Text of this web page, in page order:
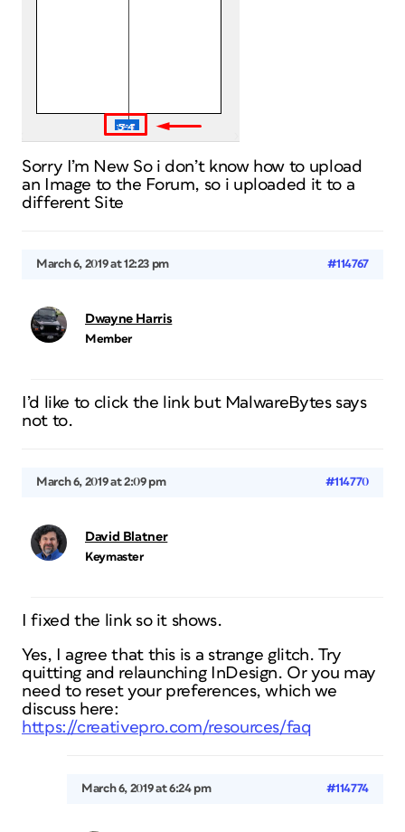
Sorry I’m New So i don’t know how to upload
an Image to the Forum, so i uploaded it to a
different Site
March 6, 2019 at 12:23 pm #114767
Dwayne Harris
Member
I’d like to click the link but MalwareBytes says
not to.
March 6, 2019 at 2:09 pm #114770
David Blatner
Keymaster
I fixed the link so it shows.
Yes, I agree that this is a strange glitch. Try
quitting and relaunching InDesign. Or you may
need to reset your preferences, which we
discuss here:
https://creativepro.com/resources/faq
March 6, 2019 at 6:24 pm #114774